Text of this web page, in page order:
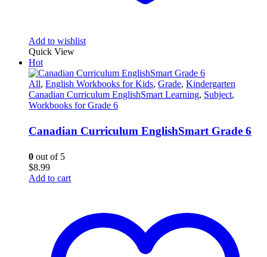
Add to wishlist
Quick View
Hot
All, English Workbooks for Kids, Grade, Kindergarten
Canadian Curriculum EnglishSmart Learning, Subject,
Workbooks for Grade 6
Canadian Curriculum EnglishSmart Grade 6
0 out of 5
$8.99
Add to cart